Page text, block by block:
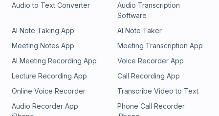
Audio to Text Converter
Audio Transcription
Software
AI Note Taking App
AI Note Taker
Meeting Notes App
Meeting Transcription App
AI Meeting Recording App
Voice Recorder App
Lecture Recording App
Call Recording App
Online Voice Recorder
Transcribe Video to Text
Audio Recorder App
Phone Call Recorder